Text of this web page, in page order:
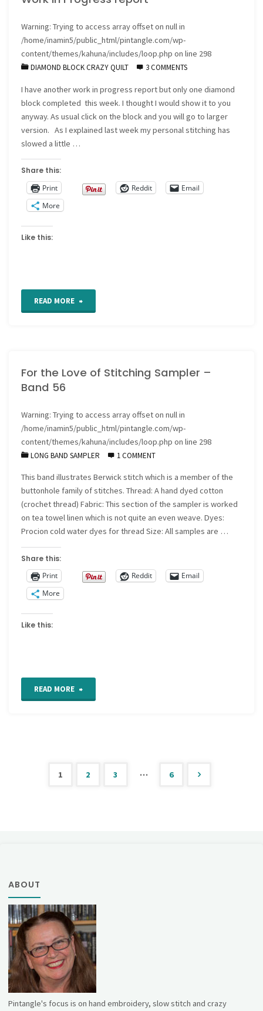
Warning: Trying to access array offset on null in
/home/inamin5/public_html/pintangle.com/wp-
content/themes/kahuna/includes/loop.php on line 298
DIAMOND BLOCK CRAZY QUILT 3 COMMENTS
I have another work in progress report but only one diamond
block completed this week. I thought I would show it to you
anyway. As usual click on the block and you will go to larger
version. As I explained last week my personal stitching has
slowed a little …
Share this:
Print
Reddit
Email
More
Like this:
READ MORE "Work
report"
For the Love of Stitching Sampler –
Band 56
Warning: Trying to access array offset on null in
/home/inamin5/public_html/pintangle.com/wp-
content/themes/kahuna/includes/loop.php on line 298
LONG BAND SAMPLER 1 COMMENT
This band illustrates Berwick stitch which is a member of the
buttonhole family of stitches. Thread: A hand dyed cotton
(crochet thread) Fabric: This section of the sampler is worked
on tea towel linen which is not quite an even weave. Dyes:
Procion cold water dyes for thread Size: All samples are …
Share this:
Print
Reddit
Email
More
Like this:
READ MORE "For
1 2 3 … 6
ABOUT
Pintangle's focus is on hand embroidery, slow stitch and crazy